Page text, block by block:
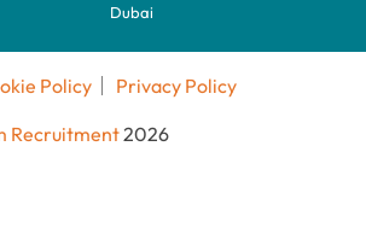
Dubai
Policy
Privacy Policy
Recruitment2026